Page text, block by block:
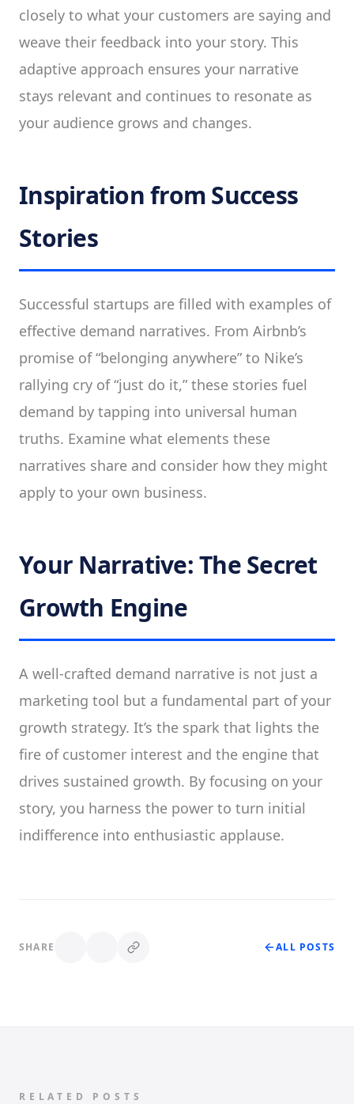
closely to what your customers are saying and
weave their feedback into your story. This
adaptive approach ensures your narrative
stays relevant and continues to resonate as
your audience grows and changes.
Inspiration from Success
Stories
Successful startups are filled with examples of
effective demand narratives. From Airbnb’s
promise of “belonging anywhere” to Nike’s
rallying cry of “just do it,” these stories fuel
demand by tapping into universal human
truths. Examine what elements these
narratives share and consider how they might
apply to your own business.
Your Narrative: The Secret
Growth Engine
A well-crafted demand narrative is not just a
marketing tool but a fundamental part of your
growth strategy. It’s the spark that lights the
fire of customer interest and the engine that
drives sustained growth. By focusing on your
story, you harness the power to turn initial
indifference into enthusiastic applause.
SHARE ALL POSTS
RELATED POSTS